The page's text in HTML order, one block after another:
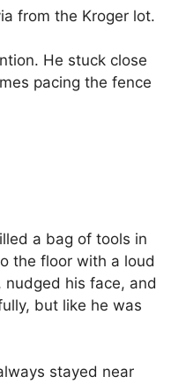
from the Kroger lot.
He stuck close
pacing the fence
a bag of tools in
the floor with a loud
nudged his face, and
but like he was
stayed near